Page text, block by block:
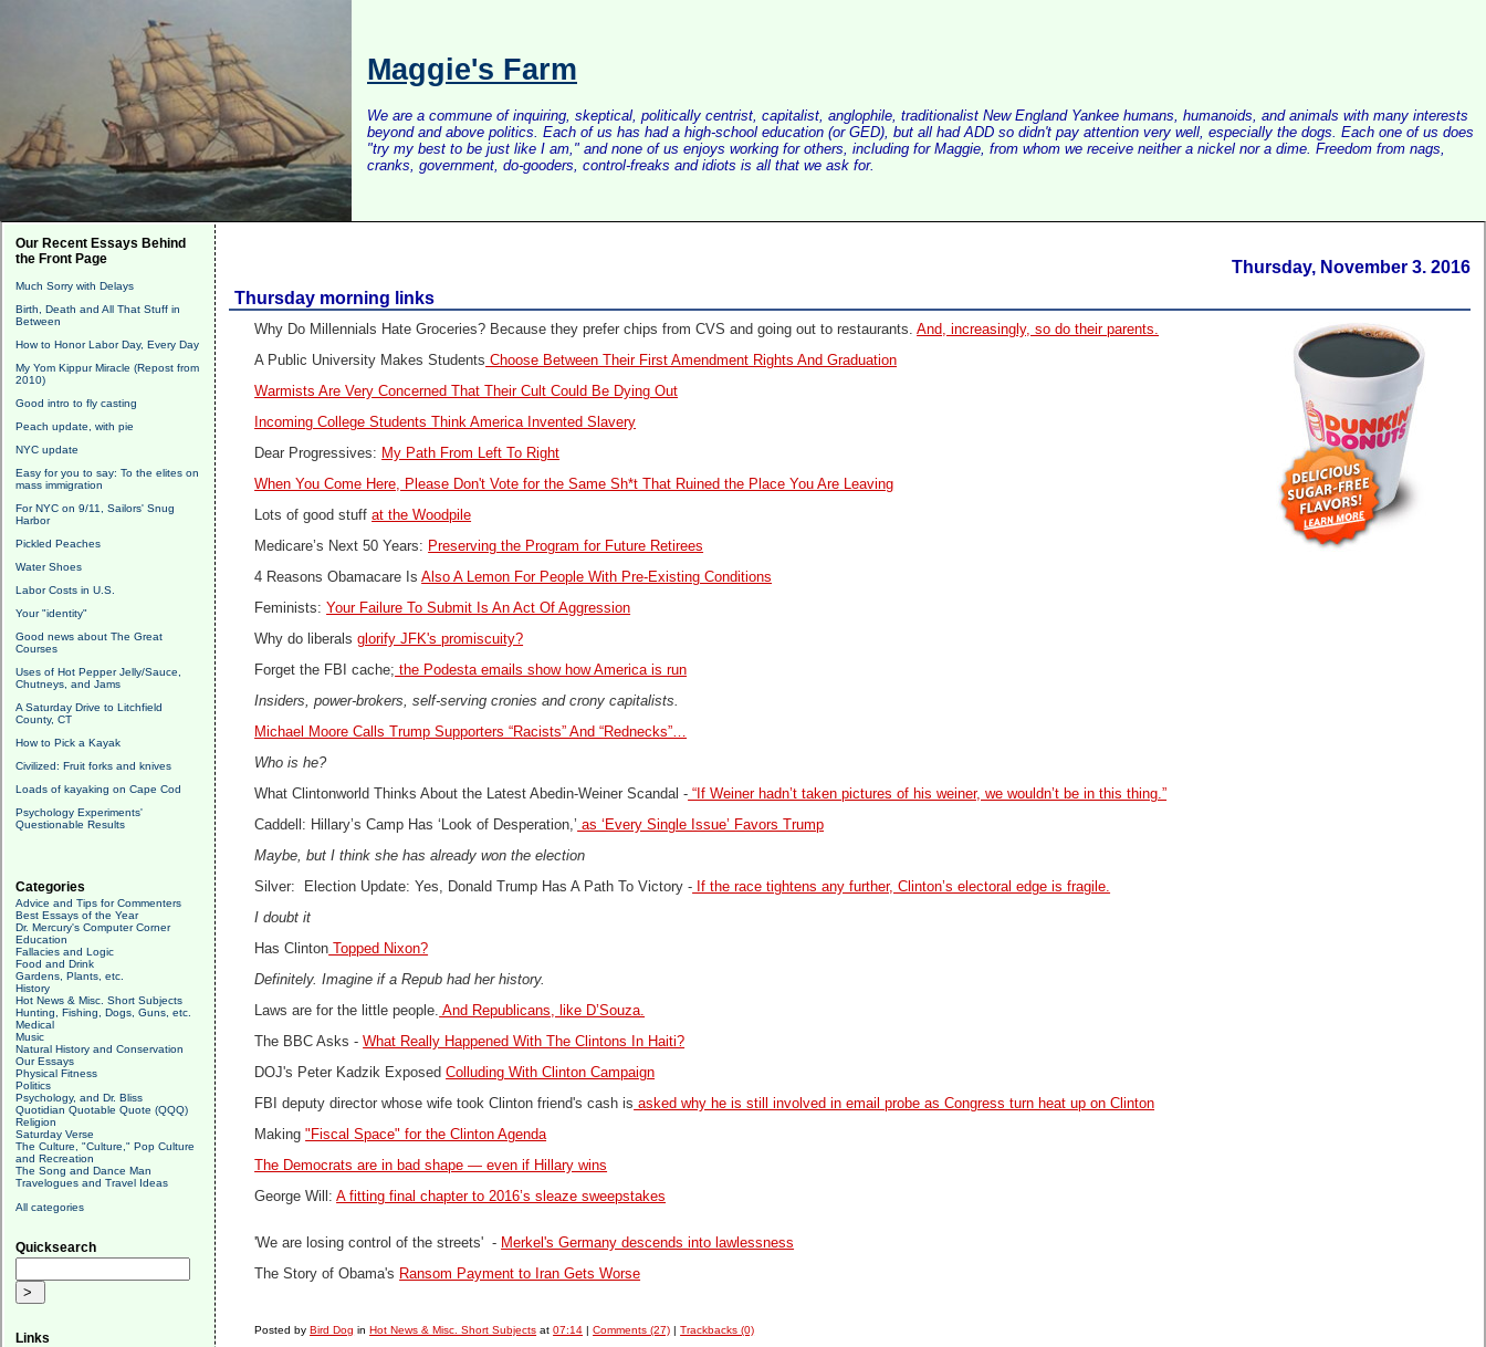
Maggie's Farm
We are a commune of inquiring, skeptical, politically centrist, capitalist, anglophile, traditionalist New England Yankee humans, humanoids, and animals with many interests
beyond and above politics. Each of us has had a high-school education (or GED), but all had ADD so didn't pay attention very well, especially the dogs. Each one of us does
"try my best to be just like I am," and none of us enjoys working for others, including for Maggie, from whom we receive neither a nickel nor a dime. Freedom from nags,
cranks, government, do-gooders, control-freaks and idiots is all that we ask for.
Our Recent Essays Behind
the Front Page
Much Sorry with Delays
Birth, Death and All That Stuff in
Between
How to Honor Labor Day, Every Day
My Yom Kippur Miracle (Repost from
2010)
Good intro to fly casting
Peach update, with pie
NYC update
Easy for you to say: To the elites on
mass immigration
For NYC on 9/11, Sailors' Snug
Harbor
Pickled Peaches
Water Shoes
Labor Costs in U.S.
Your "identity"
Good news about The Great
Courses
Uses of Hot Pepper Jelly/Sauce,
Chutneys, and Jams
A Saturday Drive to Litchfield
County, CT
How to Pick a Kayak
Civilized: Fruit forks and knives
Loads of kayaking on Cape Cod
Psychology Experiments'
Questionable Results
Categories
Advice and Tips for Commenters
Best Essays of the Year
Dr. Mercury's Computer Corner
Education
Fallacies and Logic
Food and Drink
Gardens, Plants, etc.
History
Hot News & Misc. Short Subjects
Hunting, Fishing, Dogs, Guns, etc.
Medical
Music
Natural History and Conservation
Our Essays
Physical Fitness
Politics
Psychology, and Dr. Bliss
Quotidian Quotable Quote (QQQ)
Religion
Saturday Verse
The Culture, "Culture," Pop Culture
and Recreation
The Song and Dance Man
Travelogues and Travel Ideas
All categories
Quicksearch
Links
Thursday, November 3. 2016
Thursday morning links
Why Do Millennials Hate Groceries? Because they prefer chips from CVS and going out to restaurants.And, increasingly, so do their parents.
A Public University Makes Students Choose Between Their First Amendment Rights And Graduation
Warmists Are Very Concerned That Their Cult Could Be Dying Out
Incoming College Students Think America Invented Slavery
Dear Progressives: My Path From Left To Right
When You Come Here, Please Don't Vote for the Same Sh*t That Ruined the Place You Are Leaving
Lots of good stuffat the Woodpile
Medicare’s Next 50 Years: Preserving the Program for Future Retirees
4 Reasons Obamacare IsAlso A Lemon For People With Pre-Existing Conditions
Feminists: Your Failure To Submit Is An Act Of Aggression
Why do liberalsglorify JFK's promiscuity?
Forget the FBI cache; the Podesta emails show how America is run
Insiders, power-brokers, self-serving cronies and crony capitalists.
Michael Moore Calls Trump Supporters “Racists” And “Rednecks”…
Who is he?
What Clintonworld Thinks About the Latest Abedin-Weiner Scandal - “If Weiner hadn’t taken pictures of his weiner, we wouldn’t be in this thing.”
Caddell: Hillary’s Camp Has ‘Look of Desperation,’ as ‘Every Single Issue’ Favors Trump
Maybe, but I think she has already won the election
Silver: Election Update: Yes, Donald Trump Has A Path To Victory - If the race tightens any further, Clinton’s electoral edge is fragile.
I doubt it
Has Clinton Topped Nixon?
Definitely. Imagine if a Repub had her history.
Laws are for the little people. And Republicans, like D’Souza.
The BBC Asks -What Really Happened With The Clintons In Haiti?
DOJ's Peter Kadzik ExposedColluding With Clinton Campaign
FBI deputy director whose wife took Clinton friend's cash is asked why he is still involved in email probe as Congress turn heat up on Clinton
Making"Fiscal Space" for the Clinton Agenda
The Democrats are in bad shape — even if Hillary wins
George Will:A fitting final chapter to 2016’s sleaze sweepstakes
'We are losing control of the streets' - Merkel's Germany descends into lawlessness
The Story of Obama's Ransom Payment to Iran Gets Worse
Posted byBird Dog inHot News & Misc. Short Subjects at07:14 |Comments (27) |Trackbacks (0)